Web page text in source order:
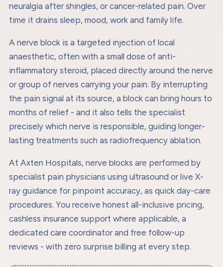
neuralgia after shingles, or cancer-related pain. Over
time it drains sleep, mood, work and family life.
A nerve block is a targeted injection of local
anaesthetic, often with a small dose of anti-
inflammatory steroid, placed directly around the nerve
or group of nerves carrying your pain. By interrupting
the pain signal at its source, a block can bring hours to
months of relief - and it also tells the specialist
precisely which nerve is responsible, guiding longer-
lasting treatments such as radiofrequency ablation.
At Axten Hospitals, nerve blocks are performed by
specialist pain physicians using ultrasound or live X-
ray guidance for pinpoint accuracy, as quick day-care
procedures. You receive honest all-inclusive pricing,
cashless insurance support where applicable, a
dedicated care coordinator and free follow-up
reviews - with zero surprise billing at every step.